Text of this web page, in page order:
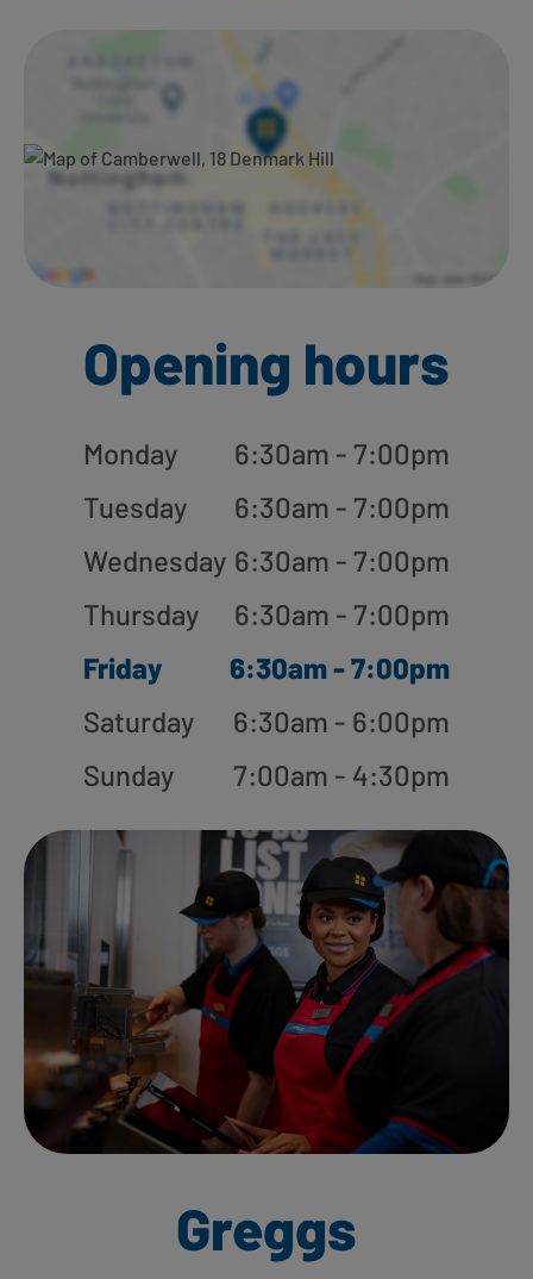
Opening hours
Monday
6:30am - 7:00pm
Tuesday
6:30am - 7:00pm
Wednesday 6:30am - 7:00pm
Thursday
6:30am - 7:00pm
Friday
6:30am - 7:00pm
Saturday
6:30am - 6:00pm
Sunday
7:00am - 4:30pm
Greggs